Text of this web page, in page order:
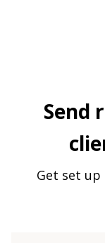
Send
Get set up